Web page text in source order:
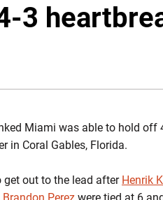
3
Miami was able to hold off
in Coral Gables, Florida.
get out to the lead after Henrik